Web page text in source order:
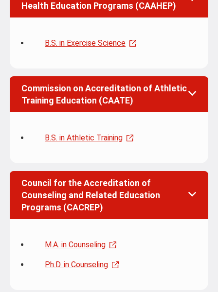
Health Education Programs (CAAHEP)
B.S. in Exercise Science
Commission on Accreditation of Athletic
Training Education (CAATE)
B.S. in Athletic Training
Council for the Accreditation of
Counseling and Related Education
Programs (CACREP)
M.A. in Counseling
Ph.D. in Counseling